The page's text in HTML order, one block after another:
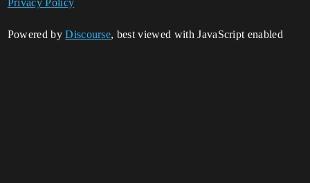
Privacy Policy
Powered byDiscourse, best viewed with JavaScript enabled